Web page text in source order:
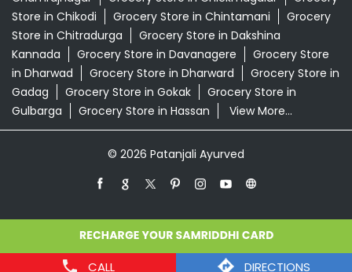
CALL DIRECTIONS
© 2026 Patanjali Ayurved